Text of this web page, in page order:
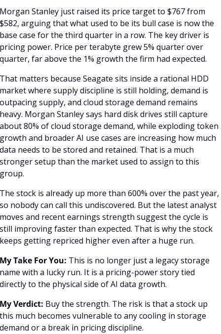
Stanley just raised its price target to $767 from
arguing that what used to be its bull case is now the
case for the third quarter in a row. The key driver is
power. Price per terabyte grew 5% quarter over
far above the 1% growth the firm had expected.
matters because Seagate sits inside a rational HDD
where supply discipline is still holding, demand is
supply, and cloud storage demand remains
Morgan Stanley says hard disk drives still capture
80% of cloud storage demand, while exploding token
and broader AI use cases are increasing how much
needs to be stored and retained. That is a much
setup than the market used to assign to this
stock is already up more than 600% over the past year,
nobody can call this undiscovered. But the latest analyst
and recent earnings strength suggest the cycle is
improving faster than expected. That is why the stock
getting repriced higher even after a huge run.
Take For You: This is no longer just a legacy storage
with a lucky run. It is a pricing-power story tied
to the physical side of AI data growth.
Verdict: Buy the strength. The risk is that a stock up
much becomes vulnerable to any cooling in storage
or a break in pricing discipline.